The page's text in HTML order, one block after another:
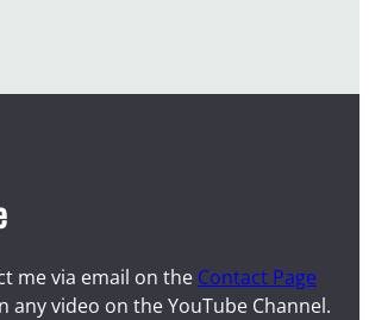
me via email on the Contact Page
any video on the YouTube Channel.